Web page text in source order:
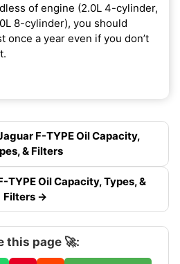
of engine (2.0L 4-cylinder,
8-cylinder), you should
once a year even if you don’t
F-TYPE Oil Capacity,
& Filters
TYPE Oil Capacity, Types, &
Filters →
this page 🚀: